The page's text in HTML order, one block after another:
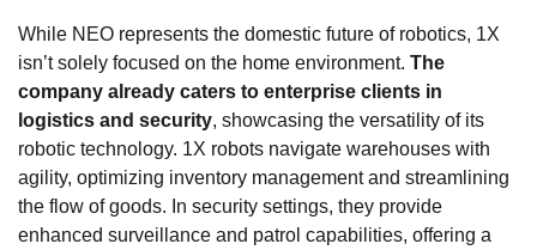
While NEO represents the domestic future of robotics, 1X
isn’t solely focused on the home environment. The
company already caters to enterprise clients in
logistics and security, showcasing the versatility of its
robotic technology. 1X robots navigate warehouses with
agility, optimizing inventory management and streamlining
the flow of goods. In security settings, they provide
enhanced surveillance and patrol capabilities, offering a